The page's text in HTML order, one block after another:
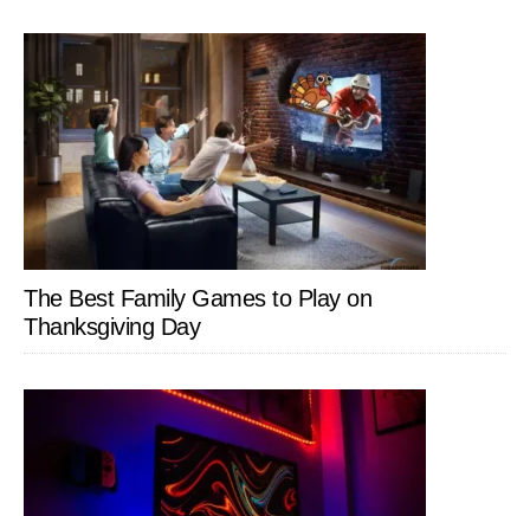
The Best Family Games to Play on
Thanksgiving Day